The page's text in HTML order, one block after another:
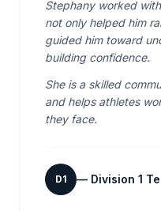
Stephany worked
not only helped him
guided him toward
building confidence.
She is a skilled
and helps athletes
they face.
D1 — Division 1